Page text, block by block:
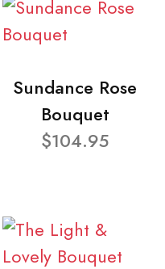
Sundance Rose
Bouquet
$104.95